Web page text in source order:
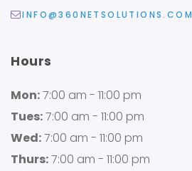
INFO@360NETSOLUTIONS.COM
Hours
Mon:7:00 am - 11:00 pm
Tues:7:00 am - 11:00 pm
Wed:7:00 am - 11:00 pm
Thurs:7:00 am - 11:00 pm